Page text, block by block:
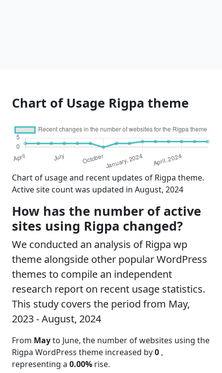
Chart of Usage Rigpa theme
Chart of usage and recent updates of Rigpa theme.
Active site count was updated in August, 2024
How has the number of active
sites using Rigpa changed?
We conducted an analysis of Rigpa wp
theme alongside other popular WordPress
themes to compile an independent
research report on recent usage statistics.
This study covers the period from May,
2023 - August, 2024
From Mayto June, the number of websites using the
Rigpa WordPress theme increased by0 ,
representing a 0.00% rise.